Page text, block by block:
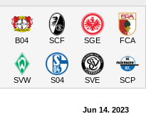
B04 SCF SGE FCA
SVW S04 SVE SCP
Jun 14. 2023